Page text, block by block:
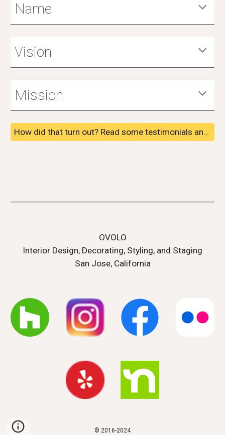
Name
Vision
Mission
How did that turn out? Read some testimonials and reviews from past clients and see some awards we've received.
OVOLO
Interior Design, Decorating, Styling, and Staging
San Jose, California
© 2016-2024